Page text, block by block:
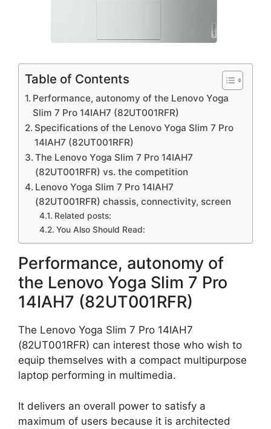
Table of Contents
Performance, autonomy of the Lenovo Yoga
Slim 7 Pro 14IAH7 (82UT001RFR)
Specifications of the Lenovo Yoga Slim 7 Pro
14IAH7 (82UT001RFR)
The Lenovo Yoga Slim 7 Pro 14IAH7
(82UT001RFR) vs. the competition
Lenovo Yoga Slim 7 Pro 14IAH7
(82UT001RFR) chassis, connectivity, screen
Related posts:
You Also Should Read:
Performance, autonomy of
the Lenovo Yoga Slim 7 Pro
14IAH7 (82UT001RFR)
The Lenovo Yoga Slim 7 Pro 14IAH7
(82UT001RFR) can interest those who wish to
equip themselves with a compact multipurpose
laptop performing in multimedia.
It delivers an overall power to satisfy a
maximum of users because it is architected